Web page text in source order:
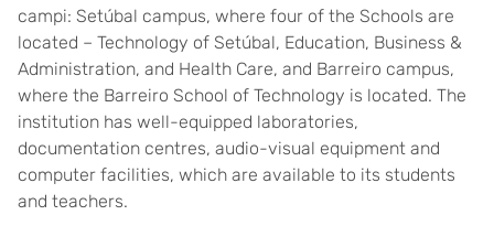
campi: Setúbal campus, where four of the Schools are
located – Technology of Setúbal, Education, Business &
Administration, and Health Care, and Barreiro campus,
where the Barreiro School of Technology is located. The
institution has well-equipped laboratories,
documentation centres, audio-visual equipment and
computer facilities, which are available to its students
and teachers.